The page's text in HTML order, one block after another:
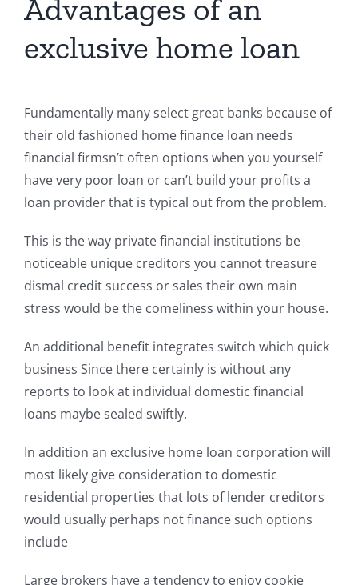
Advantages of an
exclusive home loan
Fundamentally many select great banks because of
their old fashioned home finance loan needs
financial firmsn’t often options when you yourself
have very poor loan or can’t build your profits a
loan provider that is typical out from the problem.
This is the way private financial institutions be
noticeable unique creditors you cannot treasure
dismal credit success or sales their own main
stress would be the comeliness within your house.
An additional benefit integrates switch which quick
business Since there certainly is without any
reports to look at individual domestic financial
loans maybe sealed swiftly.
In addition an exclusive home loan corporation will
most likely give consideration to domestic
residential properties that lots of lender creditors
would usually perhaps not finance such options
include
Large brokers have a tendency to enjoy cookie